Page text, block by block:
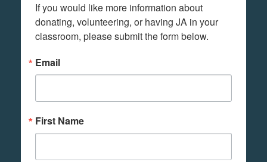
If you would like more information about
donating, volunteering, or having JA in your
classroom, please submit the form below.
Email
First Name